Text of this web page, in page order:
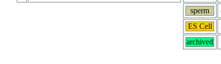
sperm
ES Cell
archived